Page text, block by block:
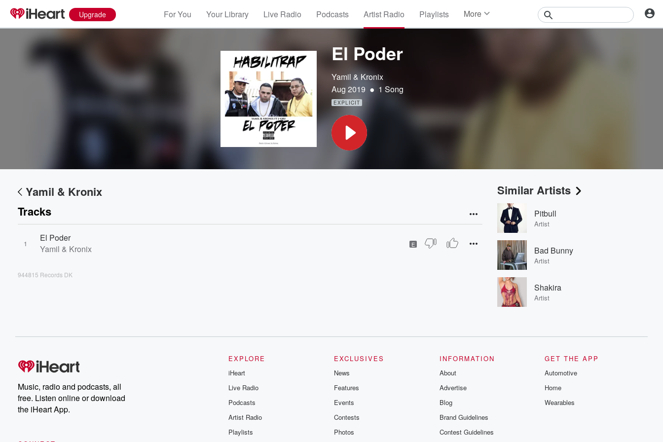
Upgrade For You Your Library Live Radio Podcasts Artist Radio Playlists More
El Poder
Yamil & Kronix
Aug 2019 • 1 Song
EXPLICIT
Yamil & Kronix
Tracks
1
El Poder
Yamil & Kronix
E
944815 Records DK
Similar Artists
Pitbull
Artist
Bad Bunny
Artist
Shakira
Artist
Music, radio and podcasts, all
free. Listen online or download
the iHeart App.
EXPLORE
iHeart
Live Radio
Podcasts
Artist Radio
Playlists
EXCLUSIVES
News
Features
Events
Contests
Photos
INFORMATION
About
Advertise
Blog
Brand Guidelines
Contest Guidelines
GET THE APP
Automotive
Home
Wearables
Volume